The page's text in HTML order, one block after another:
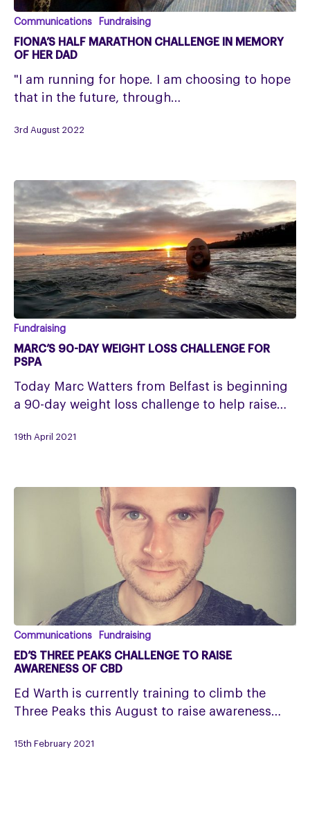
Fiona’s
Half
Marathon
Challenge
in
of
Communications Fundraising
FIONA’S HALF MARATHON CHALLENGE IN MEMORY
OF HER DAD
"I am running for hope. I am choosing to hope
that in the future, through…
3rd August 2022
Marc’s
90-
day
weight
loss
for
Fundraising
MARC’S 90-DAY WEIGHT LOSS CHALLENGE FOR
PSPA
Today Marc Watters from Belfast is beginning
a 90-day weight loss challenge to help raise…
19th April 2021
Ed’s
Three
Peaks
Challenge
to
awareness
Communications Fundraising
ED’S THREE PEAKS CHALLENGE TO RAISE
AWARENESS OF CBD
Ed Warth is currently training to climb the
Three Peaks this August to raise awareness…
15th February 2021